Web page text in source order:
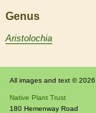
Genus
Aristolochia
All images and text ©
Native Plant Trust
180 Hemenway Road